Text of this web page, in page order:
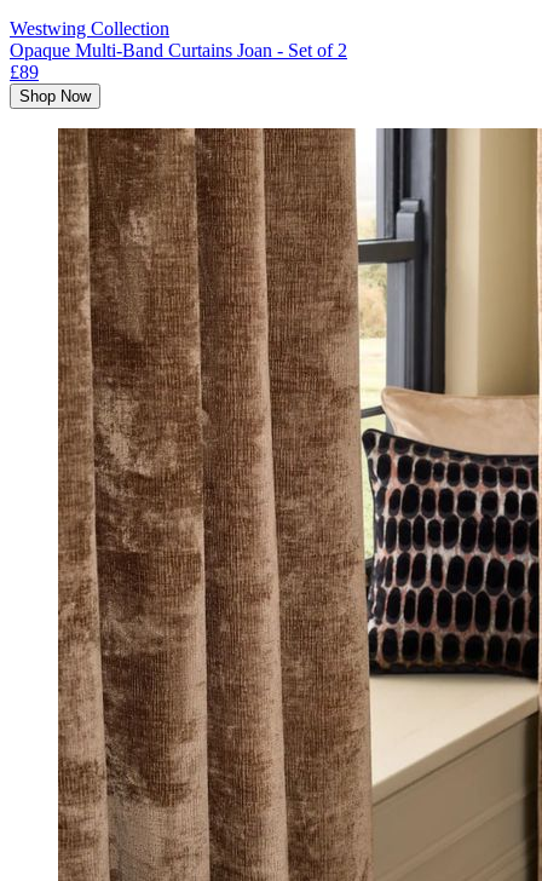
Westwing Collection
Opaque Multi-Band Curtains Joan - Set of 2
£89
Shop Now